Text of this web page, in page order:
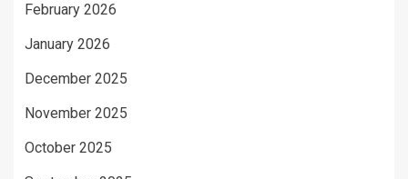
February 2026
January 2026
December 2025
November 2025
October 2025